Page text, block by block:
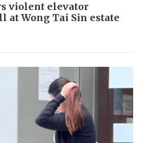
violent elevator
at Wong Tai Sin estate